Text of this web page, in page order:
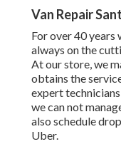
Van Repair
For over 40 years
always on the
At our store, we
obtains the
expert technicians
we can not
also schedule
Uber.